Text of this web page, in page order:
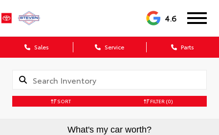
4.6
Sales Service Parts
SORT FILTER (0)
What's my car worth?